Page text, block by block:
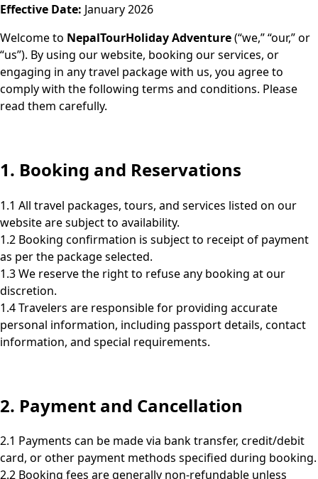
Effective Date: January 2026
Welcome to NepalTourHoliday Adventure(“we,” “our,” or
“us”). By using our website, booking our services, or
engaging in any travel package with us, you agree to
comply with the following terms and conditions. Please
read them carefully.
1. Booking and Reservations
1.1 All travel packages, tours, and services listed on our
website are subject to availability.
1.2 Booking confirmation is subject to receipt of payment
as per the package selected.
1.3 We reserve the right to refuse any booking at our
discretion.
1.4 Travelers are responsible for providing accurate
personal information, including passport details, contact
information, and special requirements.
2. Payment and Cancellation
2.1 Payments can be made via bank transfer, credit/debit
card, or other payment methods specified during booking.
2.2 Booking fees are generally non-refundable unless